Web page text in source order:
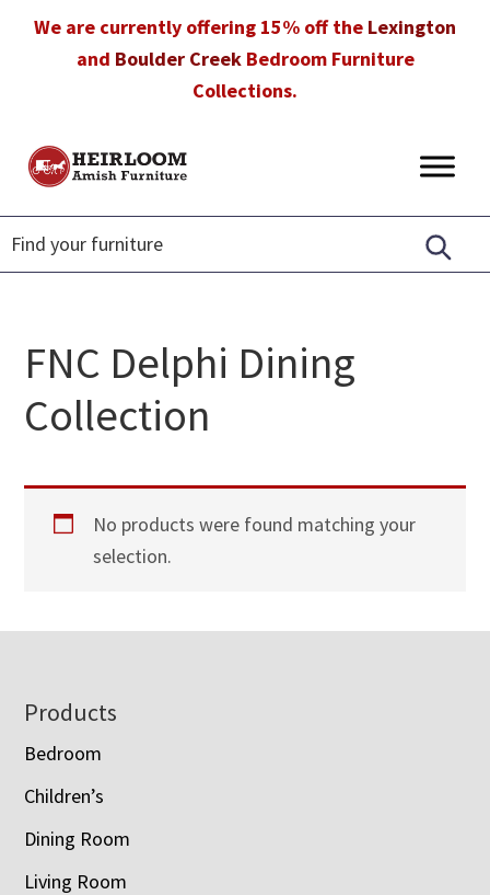
We are currently offering 15% off the Lexington
and Boulder CreekBedroom Furniture
Collections.
Heirloom
Furniture
Amish
Furniture
in
Florida
FNC Delphi Dining
Collection
No products were found matching your
selection.
Footer
Products
Bedroom
Children’s
Dining Room
Living Room